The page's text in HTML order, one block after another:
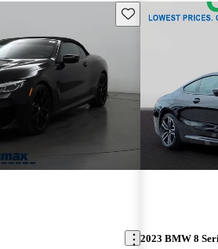
Save this listing
2023 BMW 8